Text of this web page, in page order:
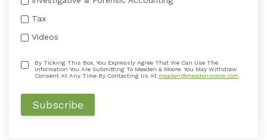
Tax
Videos
By Ticking This Box, You Expressly Agree That We Can Use The
Information You Are Submitting To Meaden & Moore. You May Withdraw
Consent At Any Time By Contacting Us At meaden@meadenmoore.com